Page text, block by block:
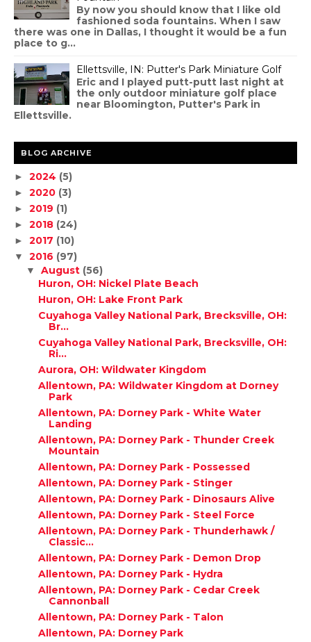
By now you should know that I like old
fashioned soda fountains. When I saw
there was one in Dallas, I thought it would be a fun
place to g...
Ellettsville, IN: Putter's Park Miniature Golf
Eric and I played putt-putt last night at
the only outdoor miniature golf place
near Bloomington, Putter's Park in
Ellettsville.
BLOG ARCHIVE
► 2024 (5)
► 2020 (3)
► 2019 (1)
► 2018 (24)
► 2017 (10)
▼ 2016 (97)
▼ August (56)
Huron, OH: Nickel Plate Beach
Huron, OH: Lake Front Park
Cuyahoga Valley National Park, Brecksville, OH:
Br...
Cuyahoga Valley National Park, Brecksville, OH:
Ri...
Aurora, OH: Wildwater Kingdom
Allentown, PA: Wildwater Kingdom at Dorney
Park
Allentown, PA: Dorney Park - White Water
Landing
Allentown, PA: Dorney Park - Thunder Creek
Mountain
Allentown, PA: Dorney Park - Possessed
Allentown, PA: Dorney Park - Stinger
Allentown, PA: Dorney Park - Dinosaurs Alive
Allentown, PA: Dorney Park - Steel Force
Allentown, PA: Dorney Park - Thunderhawk /
Classic...
Allentown, PA: Dorney Park - Demon Drop
Allentown, PA: Dorney Park - Hydra
Allentown, PA: Dorney Park - Cedar Creek
Cannonball
Allentown, PA: Dorney Park - Talon
Allentown, PA: Dorney Park